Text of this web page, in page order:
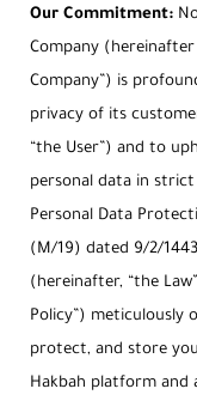
Our Commitment:
Company (hereinafter
Company”) is
privacy of its
“the User”) and to
personal data in
Personal Data
(M/19) dated 9/2/
(hereinafter, “the
Policy”) meticulously
protect, and store
Hakbah platform and